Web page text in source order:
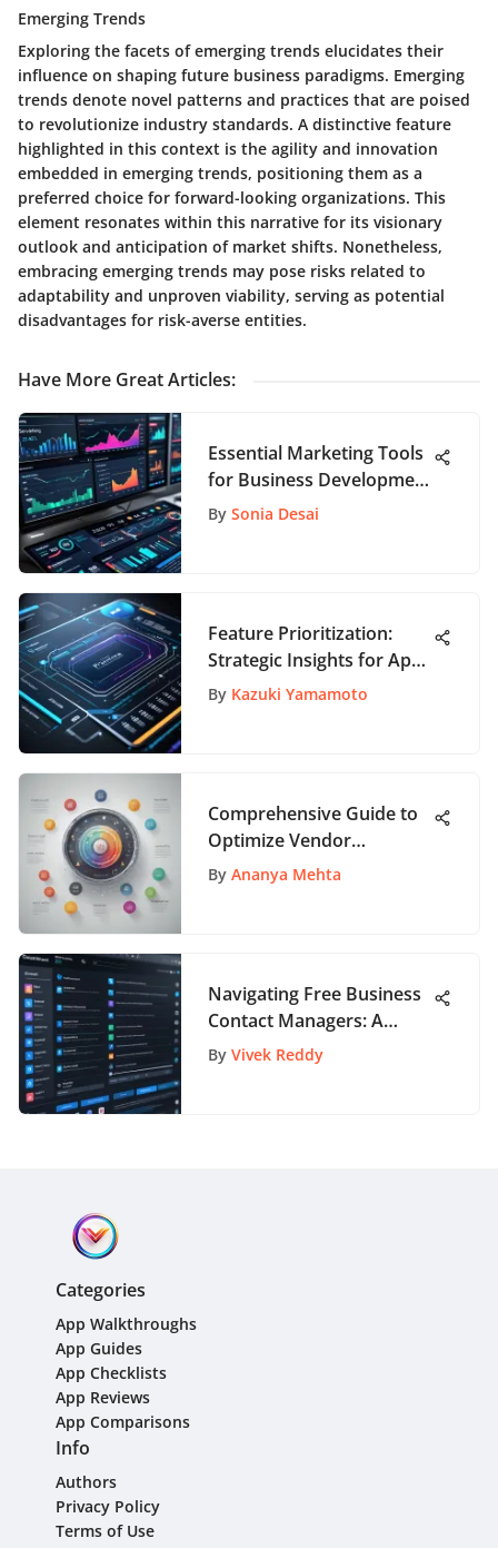
Emerging Trends
Exploring the facets of emerging trends elucidates their
influence on shaping future business paradigms. Emerging
trends denote novel patterns and practices that are poised
to revolutionize industry standards. A distinctive feature
highlighted in this context is the agility and innovation
embedded in emerging trends, positioning them as a
preferred choice for forward-looking organizations. This
element resonates within this narrative for its visionary
outlook and anticipation of market shifts. Nonetheless,
embracing emerging trends may pose risks related to
adaptability and unproven viability, serving as potential
disadvantages for risk-averse entities.
Have More Great Articles:
Essential Marketing Tools
for Business Development
Success
By Sonia Desai
Feature Prioritization:
Strategic Insights for App
Development
By Kazuki Yamamoto
Comprehensive Guide to
Optimize Vendor
Onboarding Process for
By Ananya Mehta
Navigating Free Business
Contact Managers: A
Comprehensive Guide
By Vivek Reddy
Categories
App Walkthroughs
App Guides
App Checklists
App Reviews
App Comparisons
Info
Authors
Privacy Policy
Terms of Use